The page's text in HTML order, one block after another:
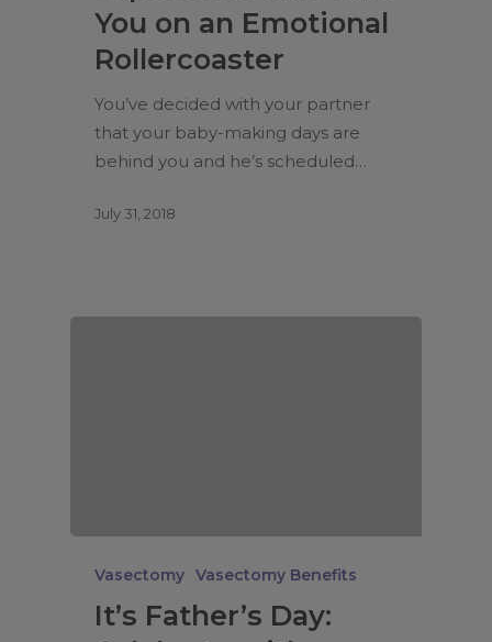
You on an Emotional
Rollercoaster
You’ve decided with your partner
that your baby-making days are
behind you and he’s scheduled…
July 31, 2018
Vasectomy Vasectomy Benefits
It’s Father’s Day: